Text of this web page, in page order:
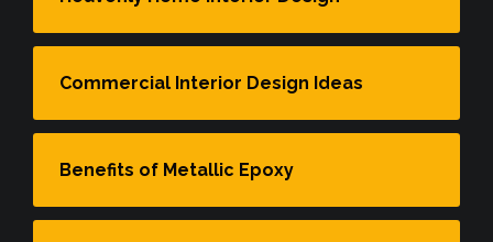
Commercial Interior Design Ideas
Benefits of Metallic Epoxy